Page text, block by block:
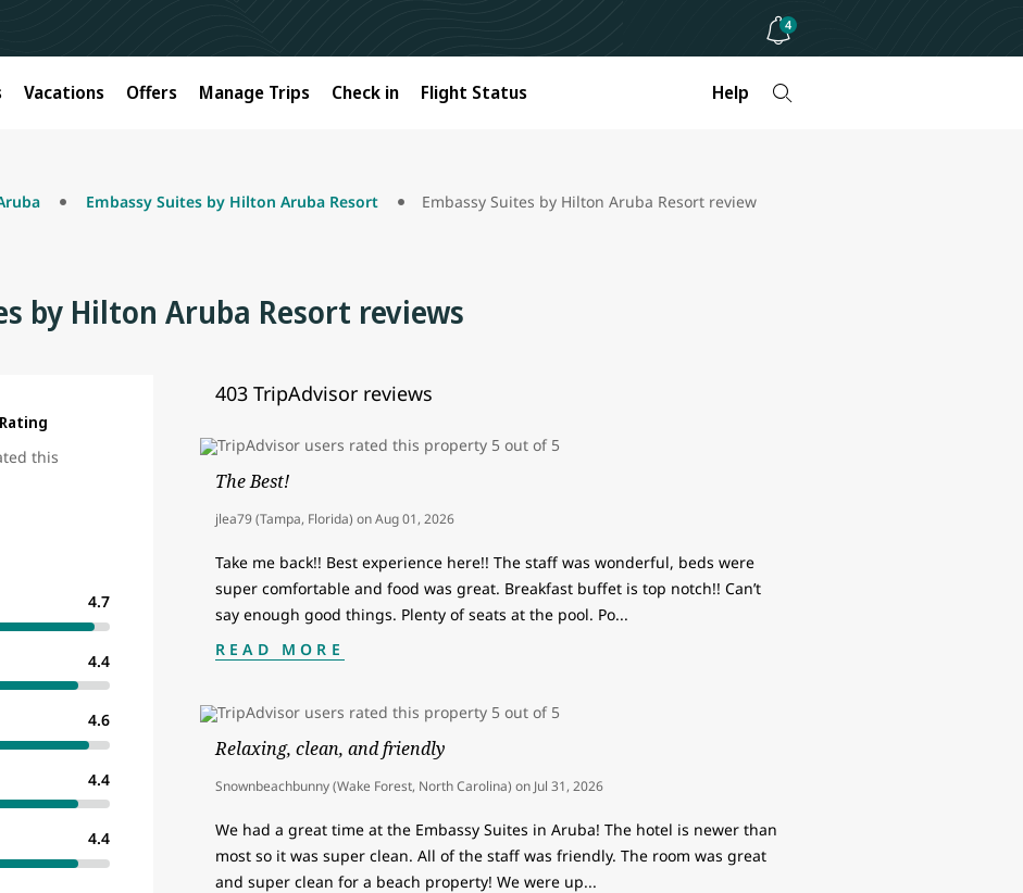
4
Vacations Offers Manage Trips Check in Flight Status Help
Embassy Suites by Hilton Aruba Resort Embassy Suites by Hilton Aruba Resort review
by Hilton Aruba Resort reviews
4.7
4.4
4.6
4.4
4.4
403 TripAdvisor reviews
The Best!
jlea79 (Tampa, Florida) onAug 01, 2026
Take me back!! Best experience here!! The staff was wonderful, beds were
super comfortable and food was great. Breakfast buffet is top notch!! Can’t
say enough good things. Plenty of seats at the pool. Po...
READ MORE
Relaxing, clean, and friendly
Snownbeachbunny (Wake Forest, North Carolina) on Jul 31, 2026
We had a great time at the Embassy Suites in Aruba! The hotel is newer than
most so it was super clean. All of the staff was friendly. The room was great
and super clean for a beach property! We were up...